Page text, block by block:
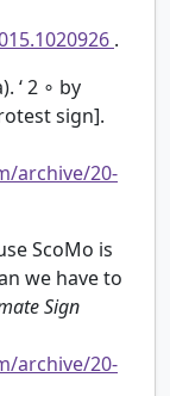
.
‘2 ∘ by
sign].
archive/20-
ScoMo is
we have to
Sign
archive/20-